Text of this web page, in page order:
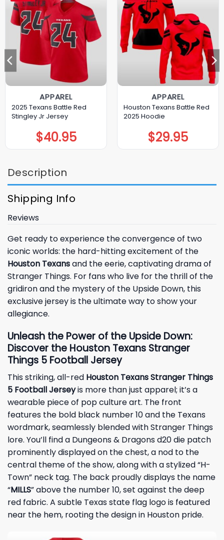
APPAREL
2025 Texans Battle Red
Stingley Jr Jersey
$40.95
APPAREL
Houston Texans Battle Red
2025 Hoodie
$29.95
Description
Shipping Info
Reviews
Get ready to experience the convergence of two
iconic worlds: the hard-hitting excitement of the
Houston Texansand the eerie, captivating drama of
Stranger Things. For fans who live for the thrill of the
gridiron and the mystery of the Upside Down, this
exclusive jersey is the ultimate way to show your
allegiance.
Unleash the Power of the Upside Down:
Discover the Houston Texans Stranger
Things 5 Football Jersey
This striking, all-red Houston Texans Stranger Things
5 Football Jerseyis more than just apparel; it’s a
wearable piece of pop culture art. The front
features the bold black number 10 and the Texans
wordmark, seamlessly blended with Stranger Things
lore. You’ll find a Dungeons & Dragons d20 die patch
prominently displayed on the chest, a nod to the
central theme of the show, along with a stylized “H-
Town” neck tag. The back proudly displays the name
“MILLS” above the number 10, set against the deep
red fabric. A subtle Texas state flag logo is featured
near the hem, rooting the design in Houston pride.